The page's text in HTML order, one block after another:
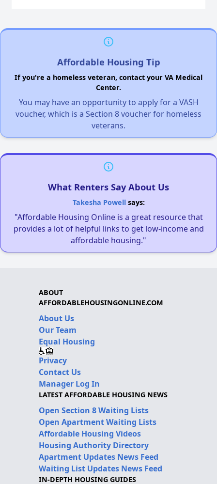
Affordable Housing Tip
If you're a homeless veteran, contact your VA Medical
Center.
You may have an opportunity to apply for a VASH
voucher, which is a Section 8 voucher for homeless
veterans.
What Renters Say About Us
Takesha Powellsays:
"Affordable Housing Online is a great resource that
provides a lot of helpful links to get low-income and
affordable housing."
ABOUT
AFFORDABLEHOUSINGONLINE.COM
About Us
Our Team
Equal Housing
Privacy
Contact Us
Manager Log In
LATEST AFFORDABLE HOUSING NEWS
Open Section 8 Waiting Lists
Open Apartment Waiting Lists
Affordable Housing Videos
Housing Authority Directory
Apartment Updates News Feed
Waiting List Updates News Feed
IN-DEPTH HOUSING GUIDES